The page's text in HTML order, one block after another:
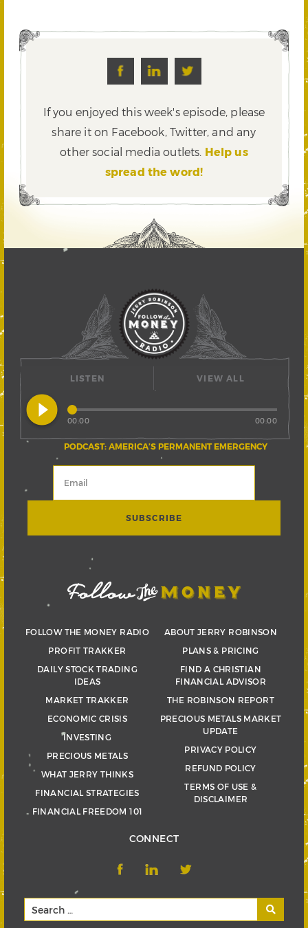
If you enjoyed this week's episode, please
share it on Facebook, Twitter,and any
other social media outlets. Help us
spread the word!
LISTEN
play_circle_filled
PODCAST: AMERICA’S PERMANENT EMERGENCY
00:00 00:00
VIEW ALL
FOLLOW THE MONEY RADIO
PROFIT TRAKKER
DAILY STOCK TRADING
IDEAS
MARKET TRAKKER
ECONOMIC CRISIS
INVESTING
PRECIOUS METALS
WHAT JERRY THINKS
FINANCIAL STRATEGIES
FINANCIAL FREEDOM 101
ABOUT JERRY ROBINSON
PLANS & PRICING
FIND A CHRISTIAN
FINANCIAL ADVISOR
THE ROBINSON REPORT
PRECIOUS METALS MARKET
UPDATE
PRIVACY POLICY
REFUND POLICY
TERMS OF USE &
DISCLAIMER
CONNECT